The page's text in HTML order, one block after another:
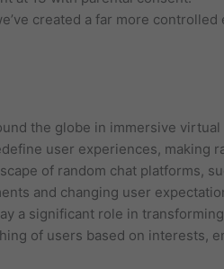
created a far more
the globe in immersive
user experiences, making
of random chat platforms,
and changing user
a significant role in
of users based on interests,